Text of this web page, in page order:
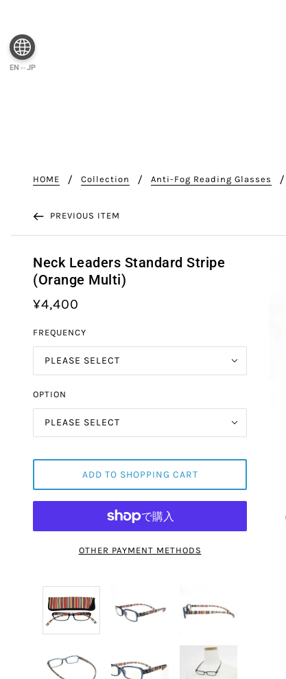
HOME Collection Anti-Fog Reading Glasses
PREVIOUS ITEM
Neck Leaders Standard Stripe
(Orange Multi)
¥4,400
FREQUENCY
PLEASE SELECT
OPTION
PLEASE SELECT
ADD TO SHOPPING CART
OTHER PAYMENT METHODS
EN⇔JP